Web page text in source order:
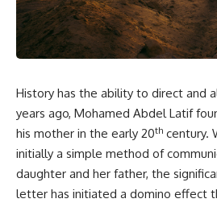
History has the ability to direct and
years ago, Mohamed Abdel Latif
his mother in the early 20th century.
initially a simple method of
daughter and her father, the
letter has initiated a domino effect